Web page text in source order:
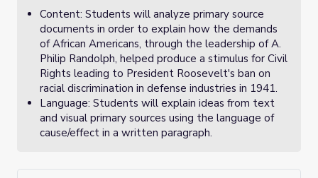
Content: Students will analyze primary source
documents in order to explain how the demands
of African Americans, through the leadership of A.
Philip Randolph, helped produce a stimulus for Civil
Rights leading to President Roosevelt's ban on
racial discrimination in defense industries in 1941.
Language: Students will explain ideas from text
and visual primary sources using the language of
cause/effect in a written paragraph.